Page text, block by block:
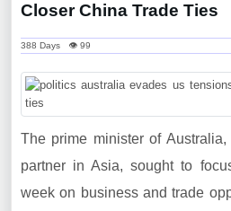
Closer China Trade Ties
388 Days 👁 99
The prime minister of
partner in Asia, sought to
week on business and trade